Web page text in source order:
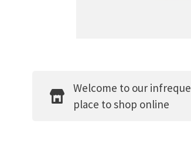
Welcome to our
place to shop online